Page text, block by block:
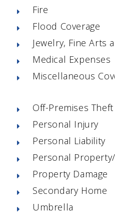
Fire
Flood Coverage
Jewelry, Fine Arts
Medical Expenses
Miscellaneous
Off-Premises Theft
Personal Injury
Personal Liability
Personal
Property Damage
Secondary Home
Umbrella